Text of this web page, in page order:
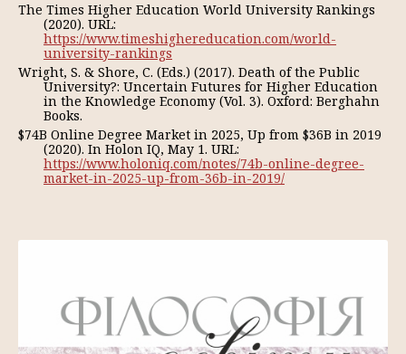
The Times Higher Education World University Rankings
(2020). URL:
https://www.timeshighereducation.com/world-
university-rankings
Wright, S. & Shore, C. (Eds.) (2017). Death of the Public
University?: Uncertain Futures for Higher Education
in the Knowledge Economy (Vol. 3). Oxford: Berghahn
Books.
$74B Online Degree Market in 2025, Up from $36B in 2019
(2020). In Holon IQ, May 1. URL:
https://www.holoniq.com/notes/74b-online-degree-
market-in-2025-up-from-36b-in-2019/